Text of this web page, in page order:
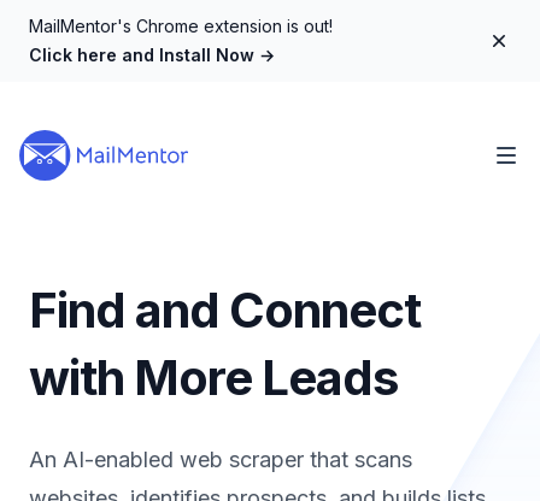
MailMentor's Chrome extension is out!
Click here and Install Now →
Find and Connect
with More Leads
An AI-enabled web scraper that scans